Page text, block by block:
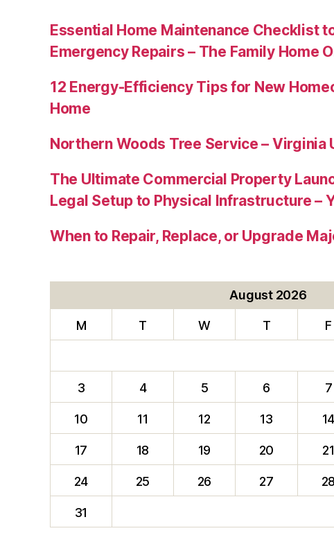
Essential Home Maintenance Checklist
Emergency Repairs – The Family Home
12 Energy-Efficiency Tips for New
Home
Northern Woods Tree Service – Virginia
The Ultimate Commercial Property
Legal Setup to Physical Infrastructure –
When to Repair, Replace, or Upgrade
August 2026
M T W T F
3 4 5 6 7
10 11 12 13 14
17 18 19 20 21
24 25 26 27 28
31